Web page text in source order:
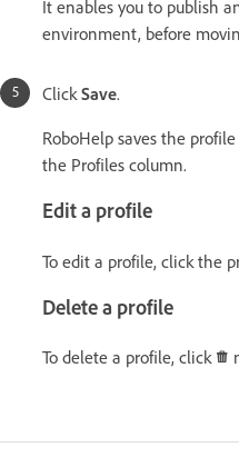
It enables you to publish
environment, before
ClickSave.
RoboHelp saves the
the Profiles column.
Edit a profile
To edit a profile, click the
Delete a profile
To delete a profile, click